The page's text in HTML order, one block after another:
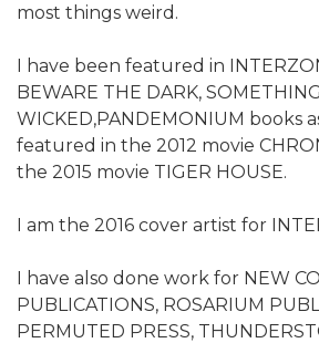
most things weird.
I have been featured in
BEWARE THE DARK, SOMETHING
WICKED,PANDEMONIUM books
featured in the 2012 movie
the 2015 movie TIGER HOUSE.
I am the 2016 cover artist for
I have also done work for NEW
PUBLICATIONS, ROSARIUM
PERMUTED PRESS,